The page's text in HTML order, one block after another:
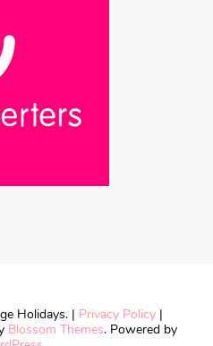
Holidays. | Privacy Policy|
Blossom Themes. Powered by